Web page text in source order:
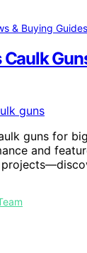
& Buying Guides
Caulk
guns for
and